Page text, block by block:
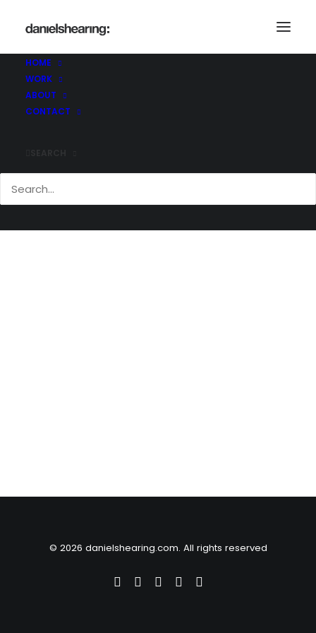
HOME
WORK
ABOUT
CONTACT
Home Brighton College Abu Dhabi BC_AD_066
© 2026 danielshearing.com. All rights reserved